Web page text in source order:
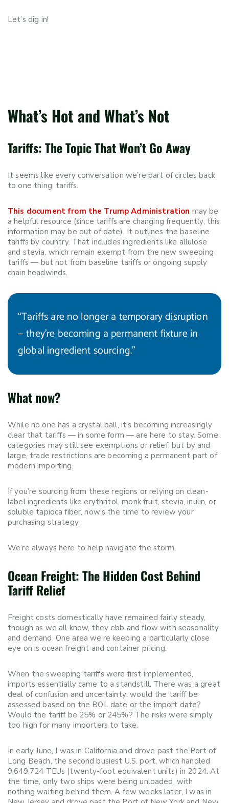
Let’s dig in!
What’s Hot and What’s Not
Tariffs: The Topic That Won’t Go Away
It seems like every conversation we’re part of circles back
to one thing: tariffs.
This document from the Trump Administration may be
a helpful resource (since tariffs are changing frequently, this
information may be out of date). It outlines the baseline
tariffs by country. That includes ingredients like allulose
and stevia, which remain exempt from the new sweeping
tariffs — but not from baseline tariffs or ongoing supply
chain headwinds.
“Tariffs are no longer a temporary disruption
— they’re becoming a permanent fixture in
global ingredient sourcing.”
What now?
While no one has a crystal ball, it’s becoming increasingly
clear that tariffs — in some form — are here to stay. Some
categories may still see exemptions or relief, but by and
large, trade restrictions are becoming a permanent part of
modern importing.
If you’re sourcing from these regions or relying on clean-
label ingredients like erythritol, monk fruit, stevia, inulin, or
soluble tapioca fiber, now’s the time to review your
purchasing strategy.
We’re always here to help navigate the storm.
Ocean Freight: The Hidden Cost Behind
Tariff Relief
Freight costs domestically have remained fairly steady,
though as we all know, they ebb and flow with seasonality
and demand. One area we’re keeping a particularly close
eye on is ocean freight and container pricing.
When the sweeping tariffs were first implemented,
imports essentially came to a standstill. There was a great
deal of confusion and uncertainty: would the tariff be
assessed based on the BOL date or the import date?
Would the tariff be 25% or 245%? The risks were simply
too high for many importers to take.
In early June, I was in California and drove past the Port of
Long Beach, the second busiest U.S. port, which handled
9,649,724 TEUs (twenty-foot equivalent units) in 2024. At
the time, only two ships were being unloaded, with
nothing waiting behind them. A few weeks later, I was in